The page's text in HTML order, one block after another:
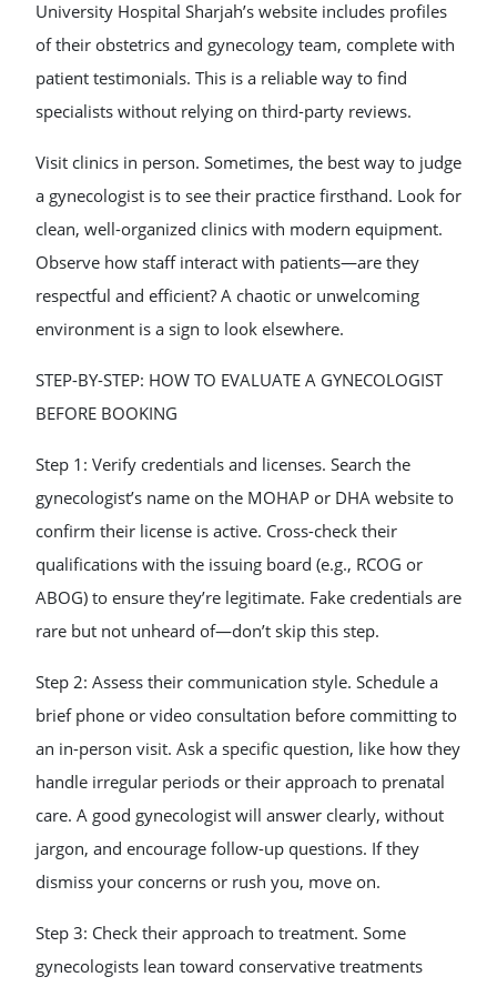
University Hospital Sharjah’s website includes profiles
of their obstetrics and gynecology team, complete with
patient testimonials. This is a reliable way to find
specialists without relying on third-party reviews.
Visit clinics in person. Sometimes, the best way to judge
a gynecologist is to see their practice firsthand. Look for
clean, well-organized clinics with modern equipment.
Observe how staff interact with patients—are they
respectful and efficient? A chaotic or unwelcoming
environment is a sign to look elsewhere.
STEP-BY-STEP: HOW TO EVALUATE A GYNECOLOGIST
BEFORE BOOKING
Step 1: Verify credentials and licenses. Search the
gynecologist’s name on the MOHAP or DHA website to
confirm their license is active. Cross-check their
qualifications with the issuing board (e.g., RCOG or
ABOG) to ensure they’re legitimate. Fake credentials are
rare but not unheard of—don’t skip this step.
Step 2: Assess their communication style. Schedule a
brief phone or video consultation before committing to
an in-person visit. Ask a specific question, like how they
handle irregular periods or their approach to prenatal
care. A good gynecologist will answer clearly, without
jargon, and encourage follow-up questions. If they
dismiss your concerns or rush you, move on.
Step 3: Check their approach to treatment. Some
gynecologists lean toward conservative treatments